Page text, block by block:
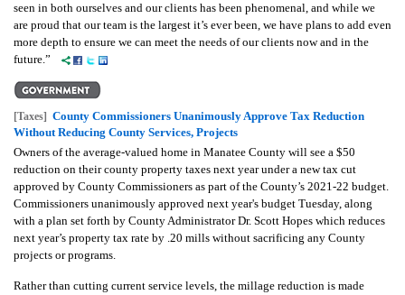
seen in both ourselves and our clients has been phenomenal, and while we
are proud that our team is the largest it’s ever been, we have plans to add even
more depth to ensure we can meet the needs of our clients now and in the
future.”
[Taxes] County Commissioners Unanimously Approve Tax Reduction
Without Reducing County Services, Projects
Owners of the average-valued home in Manatee County will see a $50
reduction on their county property taxes next year under a new tax cut
approved by County Commissioners as part of the County’s 2021-22 budget.
Commissioners unanimously approved next year's budget Tuesday, along
with a plan set forth by County Administrator Dr. Scott Hopes which reduces
next year’s property tax rate by .20 mills without sacrificing any County
projects or programs.
Rather than cutting current service levels, the millage reduction is made